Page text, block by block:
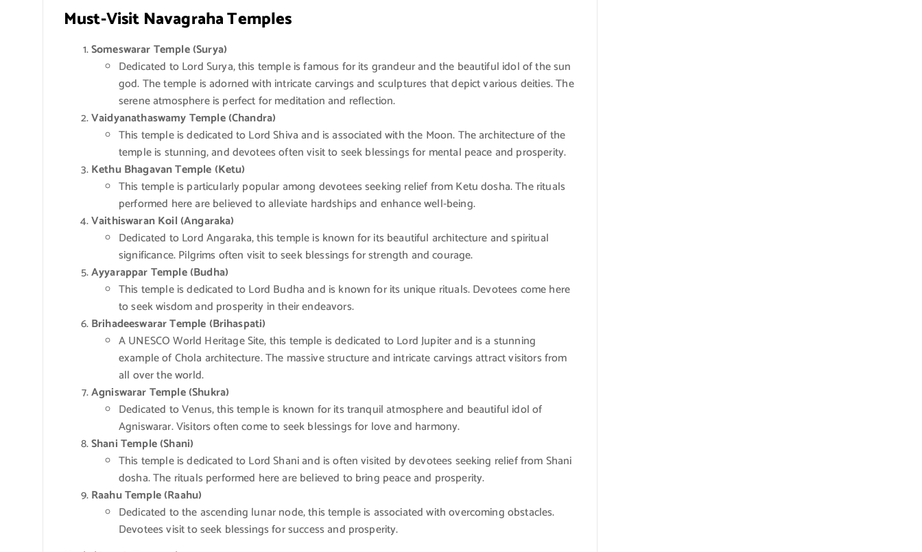
Must-Visit Navagraha Temples
Someswarar Temple (Surya)
Dedicated to Lord Surya, this temple is famous for its grandeur and the beautiful idol of the sun
god. The temple is adorned with intricate carvings and sculptures that depict various deities. The
serene atmosphere is perfect for meditation and reflection.
Vaidyanathaswamy Temple (Chandra)
This temple is dedicated to Lord Shiva and is associated with the Moon. The architecture of the
temple is stunning, and devotees often visit to seek blessings for mental peace and prosperity.
Kethu Bhagavan Temple (Ketu)
This temple is particularly popular among devotees seeking relief from Ketu dosha. The rituals
performed here are believed to alleviate hardships and enhance well-being.
Vaithiswaran Koil (Angaraka)
Dedicated to Lord Angaraka, this temple is known for its beautiful architecture and spiritual
significance. Pilgrims often visit to seek blessings for strength and courage.
Ayyarappar Temple (Budha)
This temple is dedicated to Lord Budha and is known for its unique rituals. Devotees come here
to seek wisdom and prosperity in their endeavors.
Brihadeeswarar Temple (Brihaspati)
A UNESCO World Heritage Site, this temple is dedicated to Lord Jupiter and is a stunning
example of Chola architecture. The massive structure and intricate carvings attract visitors from
all over the world.
Agniswarar Temple (Shukra)
Dedicated to Venus, this temple is known for its tranquil atmosphere and beautiful idol of
Agniswarar. Visitors often come to seek blessings for love and harmony.
Shani Temple (Shani)
This temple is dedicated to Lord Shani and is often visited by devotees seeking relief from Shani
dosha. The rituals performed here are believed to bring peace and prosperity.
Raahu Temple (Raahu)
Dedicated to the ascending lunar node, this temple is associated with overcoming obstacles.
Devotees visit to seek blessings for success and prosperity.